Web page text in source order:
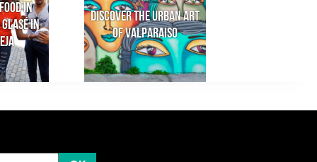
in
in
Discover the urban art
of Valparaiso